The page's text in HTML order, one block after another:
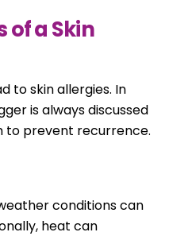
of a Skin
to skin allergies. In
is always discussed
to prevent recurrence.
conditions can
heat can